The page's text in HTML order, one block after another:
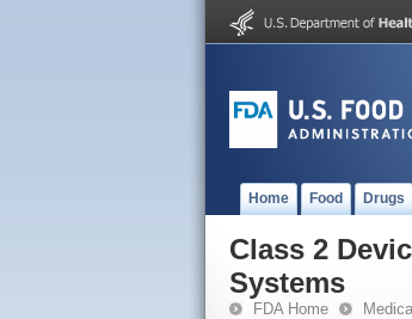
Home Food Drugs
Class 2
Systems
FDA Home